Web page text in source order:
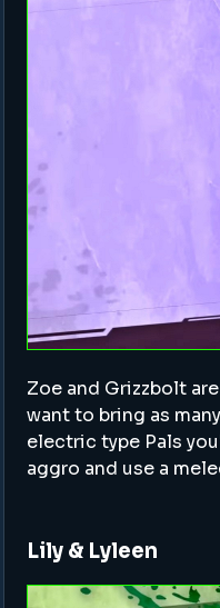
Zoe and Grizzbolt
want to bring as
electric type Pals
aggro and use a
Lily & Lyleen